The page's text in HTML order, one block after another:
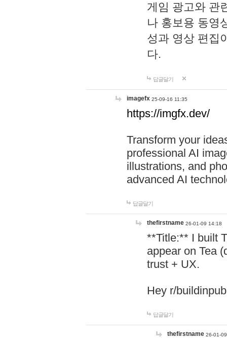
게임 광고와 관
나 홍보용 동영
성과 영상 편집
다.
답글달기
imagefx 25-09-16 11:35
https://imgfx.dev/
Transform your
professional AI
illustrations, and
advanced AI
답글달기
thefirstname 26-01-09 14:18
**Title:** I built
appear on Tea
trust + UX.
Hey r/
답글달기
thefirstname 26-01-